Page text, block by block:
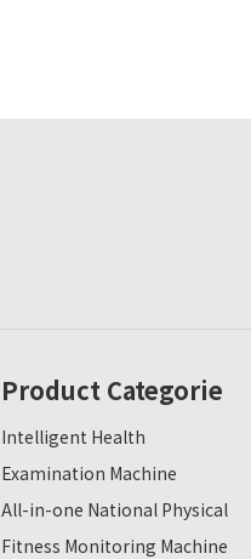
Product Categorie
Intelligent Health
Examination Machine
All-in-one National Physical
Fitness Monitoring Machine